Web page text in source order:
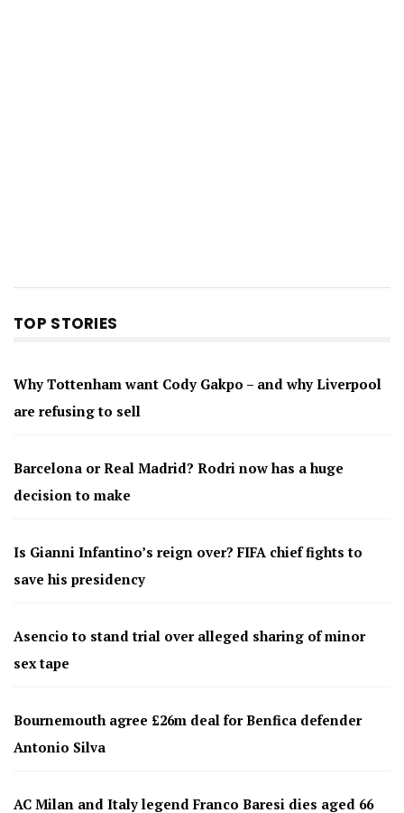
TOP STORIES
Why Tottenham want Cody Gakpo – and why Liverpool
are refusing to sell
Barcelona or Real Madrid? Rodri now has a huge
decision to make
Is Gianni Infantino’s reign over? FIFA chief fights to
save his presidency
Asencio to stand trial over alleged sharing of minor
sex tape
Bournemouth agree £26m deal for Benfica defender
Antonio Silva
AC Milan and Italy legend Franco Baresi dies aged 66